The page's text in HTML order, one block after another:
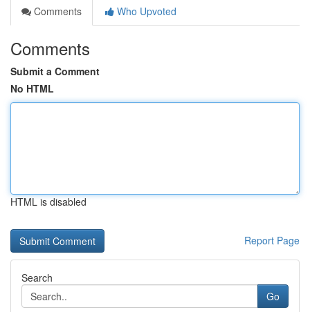
Comments
Who Upvoted
Comments
Submit a Comment
No HTML
HTML is disabled
Report Page
Search
Go